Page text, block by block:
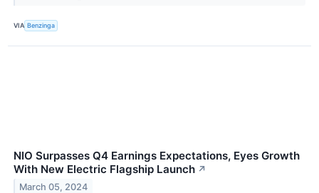
VIA Benzinga
NIO Surpasses Q4 Earnings Expectations, Eyes Growth
With New Electric Flagship Launch ↗
March 05, 2024